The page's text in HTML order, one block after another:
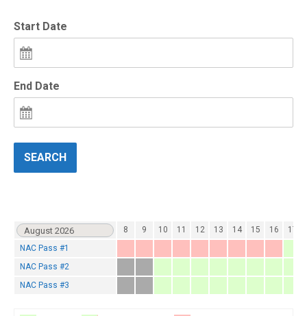
Start Date
End Date
SEARCH
2 3 4 5 8 9 10 11 12 13 14 15 16 17
NAC Pass #1
NAC Pass #2
NAC Pass #3